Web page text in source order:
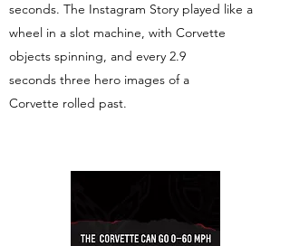
seconds. The Instagram Story played like a
wheel in a slot machine, with Corvette
objects spinning, and every 2.9
seconds three hero images of a
Corvette rolled past.